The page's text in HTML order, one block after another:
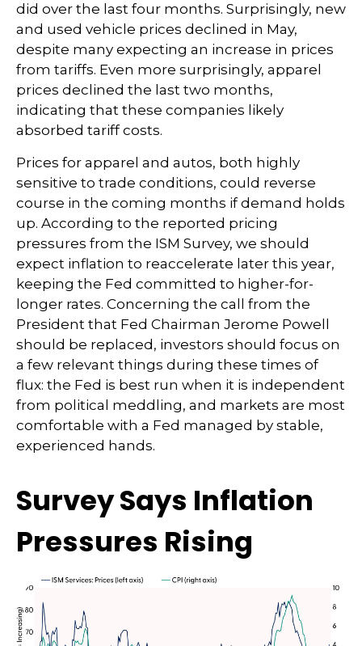
did over the last four months. Surprisingly, new
and used vehicle prices declined in May,
despite many expecting an increase in prices
from tariffs. Even more surprisingly, apparel
prices declined the last two months,
indicating that these companies likely
absorbed tariff costs.
Prices for apparel and autos, both highly
sensitive to trade conditions, could reverse
course in the coming months if demand holds
up. According to the reported pricing
pressures from the ISM Survey, we should
expect inflation to reaccelerate later this year,
keeping the Fed committed to higher-for-
longer rates. Concerning the call from the
President that Fed Chairman Jerome Powell
should be replaced, investors should focus on
a few relevant things during these times of
flux: the Fed is best run when it is independent
from political meddling, and markets are most
comfortable with a Fed managed by stable,
experienced hands.
Survey Says Inflation
Pressures Rising